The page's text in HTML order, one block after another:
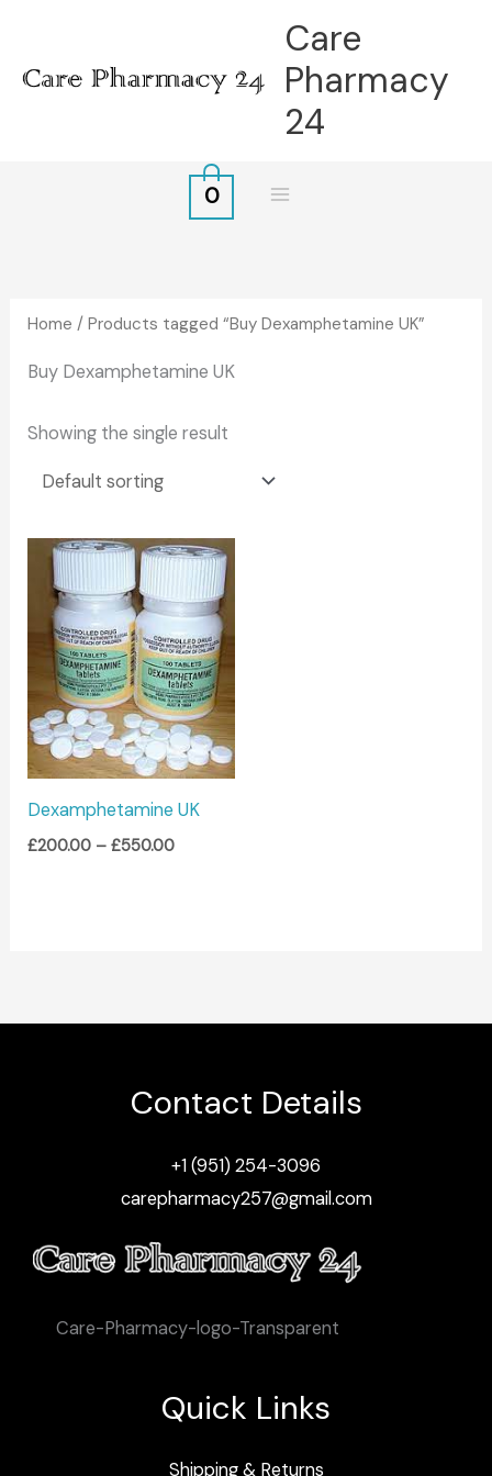
content
Care
Pharmacy
24
0
Home / Products tagged “Buy Dexamphetamine UK”
Buy Dexamphetamine UK
Showing the single result
Dexamphetamine UK
£200.00 – £550.00
Price
range:
£200.00
through
£550.00
Contact Details
+1 (951) 254-3096
carepharmacy257@gmail.com
Care-Pharmacy-logo-Transparent
Quick Links
Shipping & Returns